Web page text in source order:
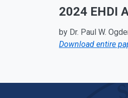
2024 EHDI
by Dr. Paul W.
Download entire